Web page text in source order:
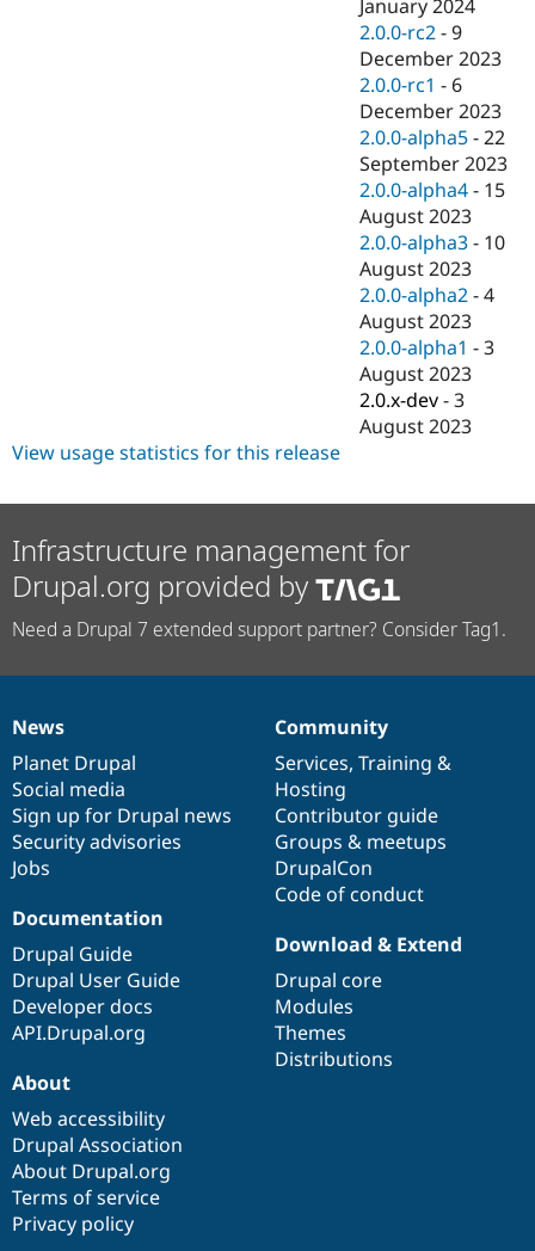
January 2024
2.0.0-rc2 -9
December 2023
2.0.0-rc1 - 6
December 2023
2.0.0-alpha5 -22
September 2023
2.0.0-alpha4 - 15
August 2023
2.0.0-alpha3 - 10
August 2023
2.0.0-alpha2 -4
August 2023
2.0.0-alpha1 -3
August 2023
2.0.x-dev -3
August 2023
View usage statistics for this release
Infrastructure management for
Drupal.org provided by
Need a Drupal 7 extended support partner? Consider Tag1.
News
items
News
Planet Drupal
Social media
Sign up for Drupal news
Security advisories
Jobs
Our
community
Community
Services, Training &
Hosting
Contributor guide
Groups & meetups
DrupalCon
Code of conduct
Documentation
Documentation
Drupal Guide
Drupal User Guide
Developer docs
API.Drupal.org
Drupal
code
base
Download & Extend
Drupal core
Modules
Themes
Distributions
Governance
of
community
About
Web accessibility
Drupal Association
About Drupal.org
Terms of service
Privacy policy